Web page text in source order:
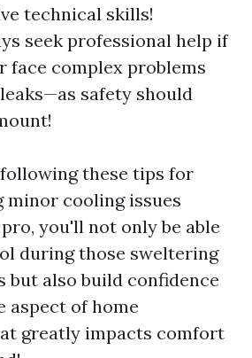
technical skills!
seek professional help if
face complex problems
safety should
these tips for
cooling issues
you'll not only be able
during those sweltering
but also build confidence
aspect of home
greatly impacts comfort